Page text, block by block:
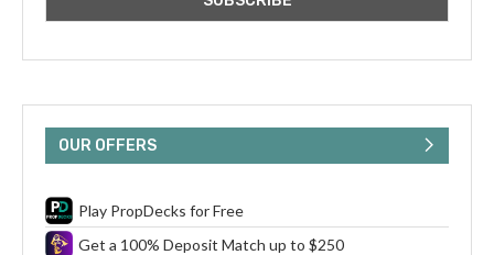
OUR OFFERS
Play PropDecks for Free
Get a 100% Deposit Match up to $250